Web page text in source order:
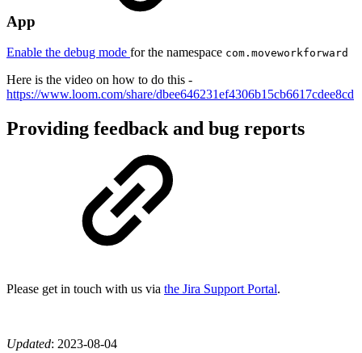
App
Enable the debug mode for the namespace com.moveworkforward
Here is the video on how to do this -
https://www.loom.com/share/dbee646231ef4306b15cb6617cdee8cd
Providing feedback and bug reports
Please get in touch with us via the Jira Support Portal.
Updated: 2023-08-04